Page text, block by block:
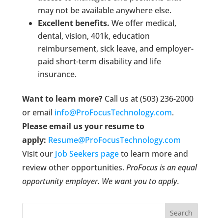
may not be available anywhere else.
Excellent benefits. We offer medical,
dental, vision, 401k, education
reimbursement, sick leave, and employer-
paid short-term disability and life
insurance.
Want to learn more?Call us at (503) 236-2000
or email info@ProFocusTechnology.com.
Please email us your resume to
apply: Resume@ProFocusTechnology.com
Visit our Job Seekers pageto learn more and
review other opportunities. ProFocus is an equal
opportunity employer. We want you to apply.